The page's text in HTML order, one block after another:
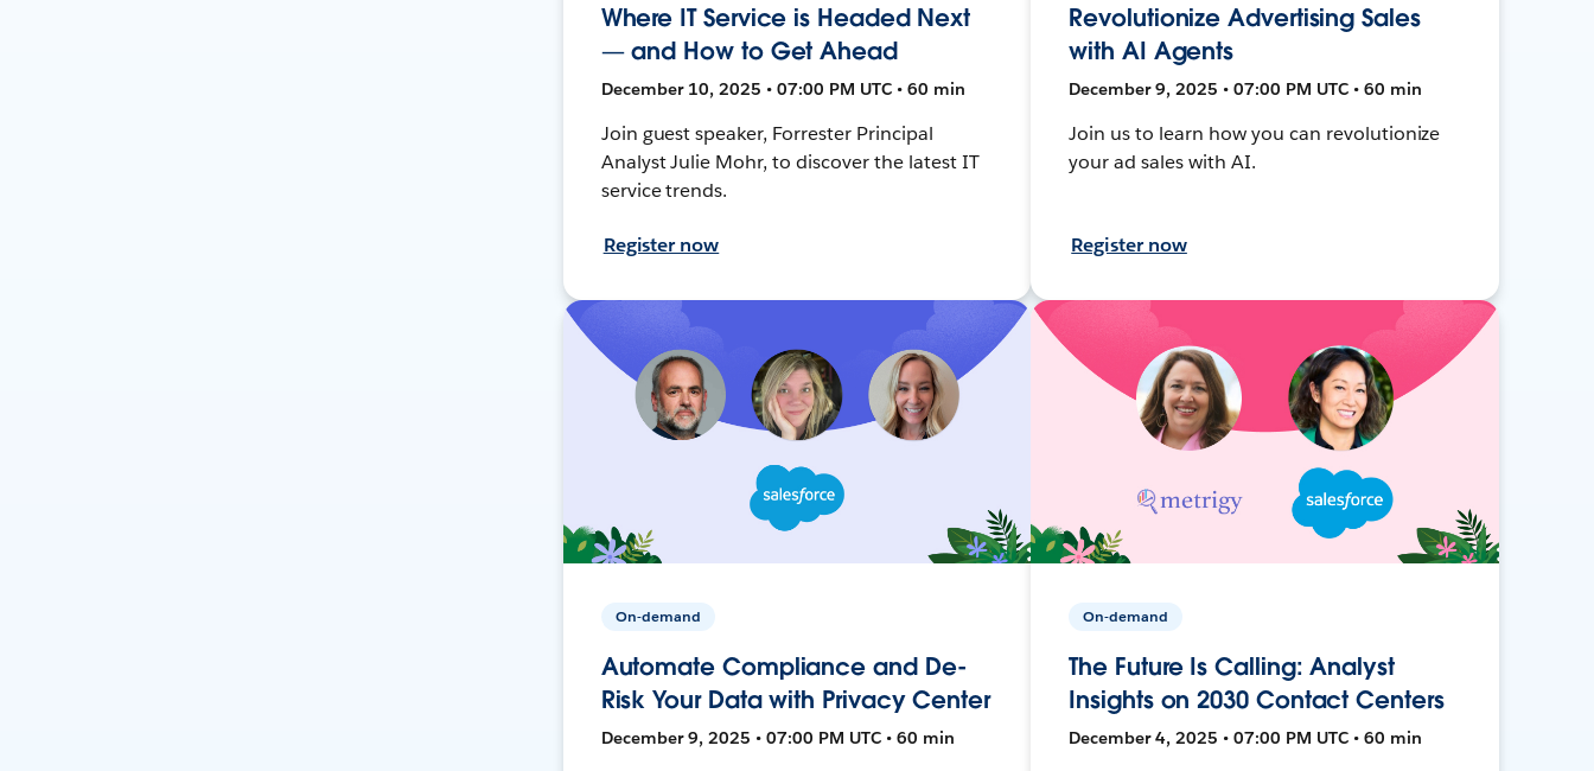
Where IT Service is Headed Next
— and How to Get Ahead
December 10, 2025 • 07:00 PM UTC • 60 min
Join guest speaker, Forrester Principal
Analyst Julie Mohr, to discover the latest IT
service trends.
Register now
Revolutionize Advertising Sales
with AI Agents
December 9, 2025 • 07:00 PM UTC • 60 min
Join us to learn how you can revolutionize
your ad sales with AI.
Register now
On-demand
Automate Compliance and De-
Risk Your Data with Privacy Center
December 9, 2025 • 07:00 PM UTC • 60 min
On-demand
The Future Is Calling: Analyst
Insights on 2030 Contact Centers
December 4, 2025 • 07:00 PM UTC • 60 min